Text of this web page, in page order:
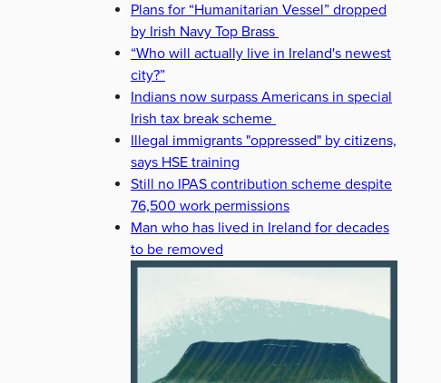
Plans for “Humanitarian Vessel” dropped
by Irish Navy Top Brass
“Who will actually live in Ireland's newest
city?”
Indians now surpass Americans in special
Irish tax break scheme
Illegal immigrants "oppressed" by citizens,
says HSE training
Still no IPAS contribution scheme despite
76,500 work permissions
Man who has lived in Ireland for decades
to be removed